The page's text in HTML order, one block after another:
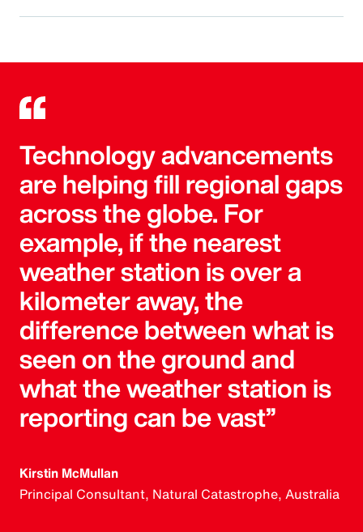
Technology advancements
are helping fill regional gaps
across the globe. For
example, if the nearest
weather station is over a
kilometer away, the
difference between what is
seen on the ground and
what the weather station is
reporting can be vast”
Kirstin McMullan
Principal Consultant, Natural Catastrophe, Australia